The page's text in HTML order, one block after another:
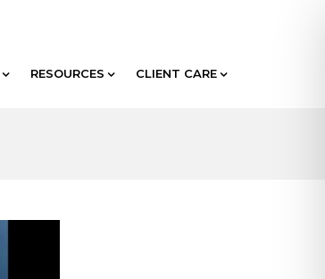
RESOURCES CLIENT CARE